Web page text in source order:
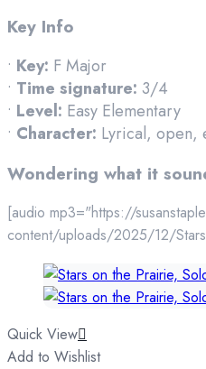
Key Info
• Key: F Major
• Time signature: 3/4
• Level: Easy Elementary
• Character: Lyrical, open,
Wondering what it
[audio mp3="https://
content/uploads/2025/12/
Quick View
Add to Wishlist